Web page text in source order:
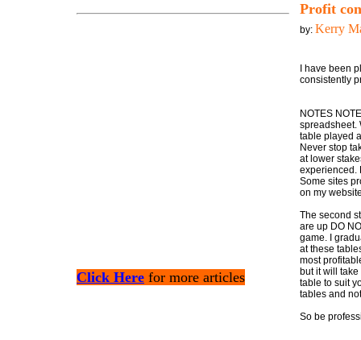
Click Here for more articles
Profit
by: Kerry
I have been
consistently
NOTES
spreadsheet.
table played
Never stop
at lower
experienced.
Some sites
on my
The second
are up DO
game. I
at these
most
but it will
table to suit
tables and
So be